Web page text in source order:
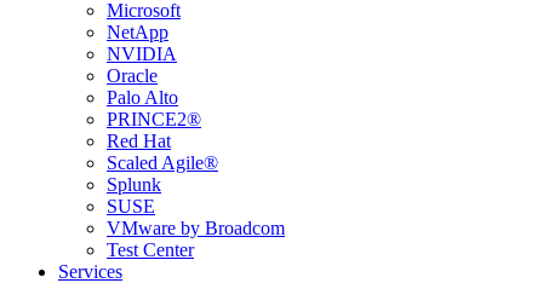
Microsoft
NetApp
NVIDIA
Oracle
Palo Alto
PRINCE2®
Red Hat
Scaled Agile®
Splunk
SUSE
VMware by Broadcom
Test Center
Services